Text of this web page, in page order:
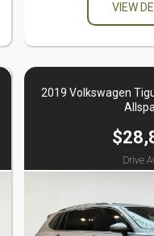
VIEW
2019 Volkswagen
Drive